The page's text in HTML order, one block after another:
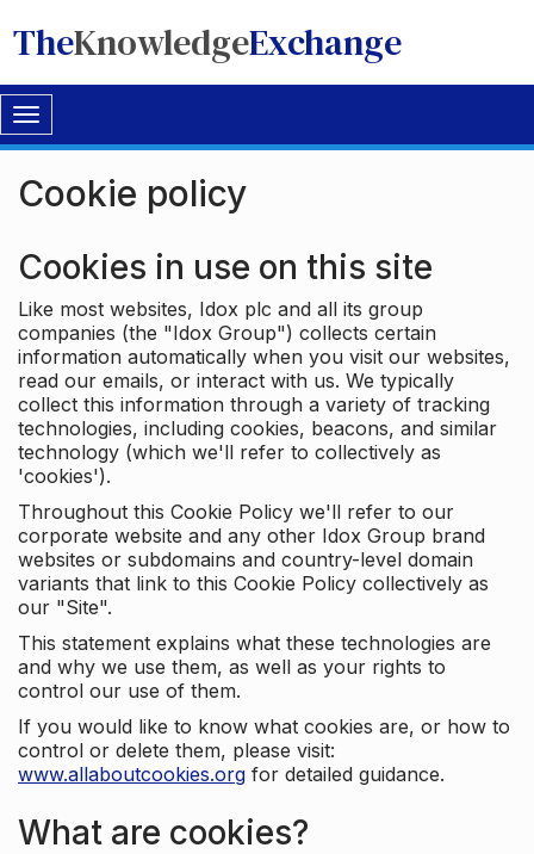
TheKnowledgeExchange
Toggle
navigation
Cookie policy
Cookies in use on this site
Like most websites, Idox plc and all its group
companies (the "Idox Group") collects certain
information automatically when you visit our websites,
read our emails, or interact with us. We typically
collect this information through a variety of tracking
technologies, including cookies, beacons, and similar
technology (which we'll refer to collectively as
'cookies').
Throughout this Cookie Policy we'll refer to our
corporate website and any other Idox Group brand
websites or subdomains and country-level domain
variants that link to this Cookie Policy collectively as
our "Site".
This statement explains what these technologies are
and why we use them, as well as your rights to
control our use of them.
If you would like to know what cookies are, or how to
control or delete them, please visit:
www.allaboutcookies.org for detailed guidance.
What are cookies?